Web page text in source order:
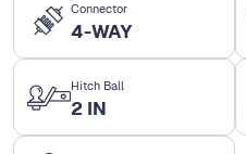
Connector
4-WAY
Hitch Ball
2 IN